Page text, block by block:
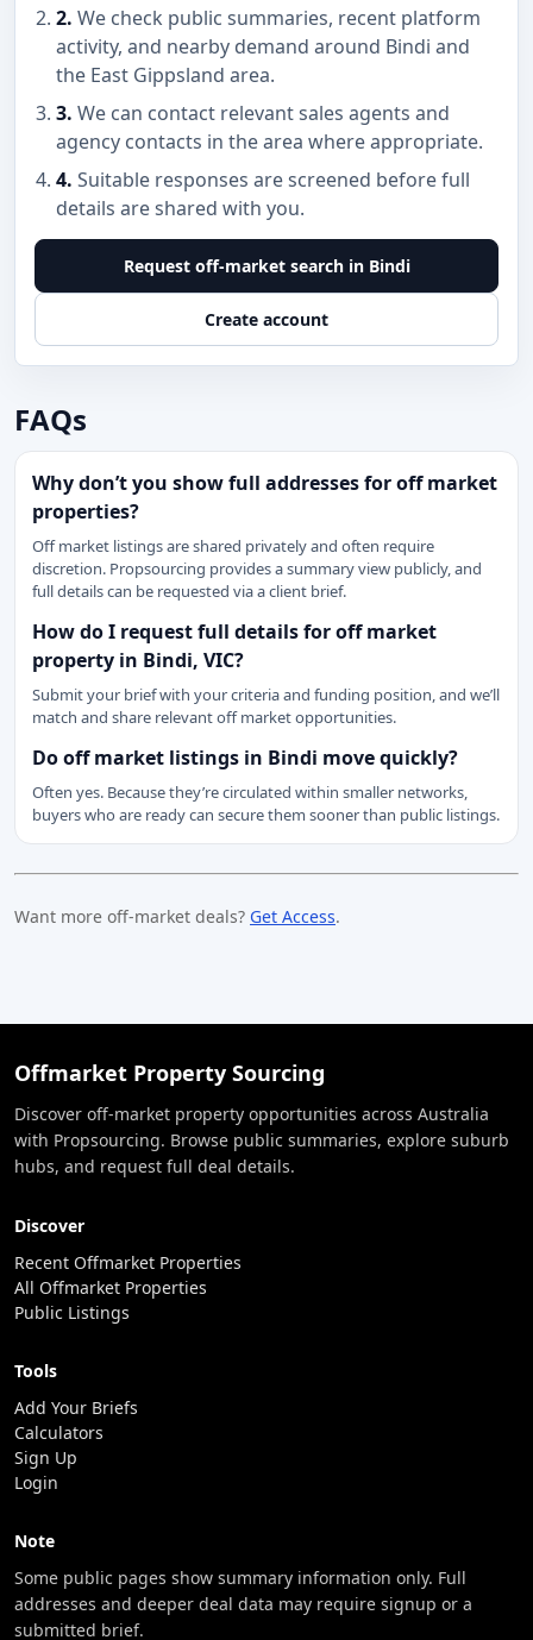
2. We check public summaries, recent platform
activity, and nearby demand around Bindi and
the East Gippsland area.
3. We can contact relevant sales agents and
agency contacts in the area where appropriate.
4. Suitable responses are screened before full
details are shared with you.
Request off-market search in Bindi
Create account
FAQs
Why don’t you show full addresses for off market
properties?
Off market listings are shared privately and often require
discretion. Propsourcing provides a summary view publicly, and
full details can be requested via a client brief.
How do I request full details for off market
property in Bindi, VIC?
Submit your brief with your criteria and funding position, and we’ll
match and share relevant off market opportunities.
Do off market listings in Bindi move quickly?
Often yes. Because they’re circulated within smaller networks,
buyers who are ready can secure them sooner than public listings.
Want more off-market deals? Get Access.
Offmarket Property Sourcing
Discover off-market property opportunities across Australia
with Propsourcing. Browse public summaries, explore suburb
hubs, and request full deal details.
Discover
Recent Offmarket Properties
All Offmarket Properties
Public Listings
Tools
Add Your Briefs
Calculators
Sign Up
Login
Note
Some public pages show summary information only. Full
addresses and deeper deal data may require signup or a
submitted brief.